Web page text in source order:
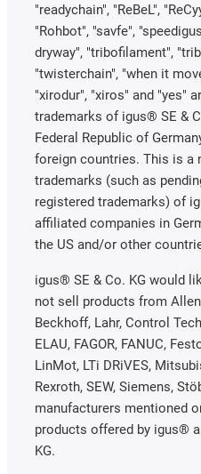
"readychain", "ReBeL",
"Rohbot", "savfe",
dryway", "tribofilament",
"twisterchain", "when it
"xirodur", "xiros" and "yes"
trademarks of igus® SE &
Federal Republic of
foreign countries. This is a
trademarks (such as
registered trademarks) of
affiliated companies in
the US and/or other
igus® SE & Co. KG would
not sell products from Allen
Beckhoff, Lahr, Control
ELAU, FAGOR, FANUC,
LinMot, LTi DRiVES,
Rexroth, SEW, Siemens,
manufacturers mentioned
products offered by igus®
KG.